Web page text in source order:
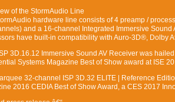
of the StormAudio Line
hardware line consists of 4 preamp /
and a 16-channel Integrated Immersive
have built-in compatibility with Auro-3D®, Dolby
3D.16.12 Immersive Sound AV Receiver was
Systems Magazine Best of Show award at ISE
32-channel ISP 3D.32 ELITE | Reference
2016 CEDIA Best of Show Award, a CES 2017